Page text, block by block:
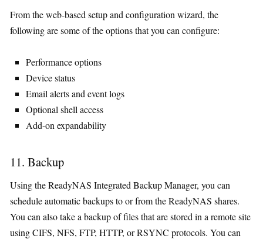
From the web-based setup and configuration wizard, the
following are some of the options that you can configure:
Performance options
Device status
Email alerts and event logs
Optional shell access
Add-on expandability
11. Backup
Using the ReadyNAS Integrated Backup Manager, you can
schedule automatic backups to or from the ReadyNAS shares.
You can also take a backup of files that are stored in a remote site
using CIFS, NFS, FTP, HTTP, or RSYNC protocols. You can